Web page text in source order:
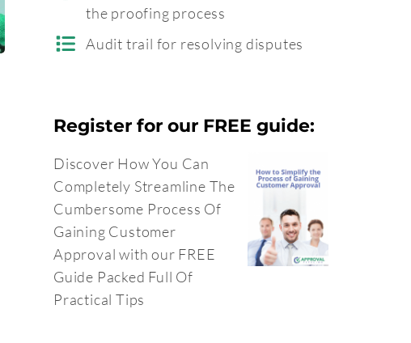
the proofing process
Audit trail for resolving disputes
Register for our FREE guide:
Discover How You Can
Completely Streamline The
Cumbersome Process Of
Gaining Customer
Approval with our FREE
Guide Packed Full Of
Practical Tips